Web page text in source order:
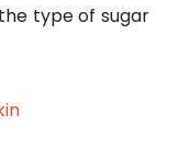
type of sugar